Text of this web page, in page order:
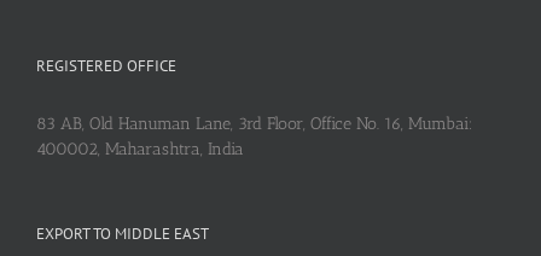
REGISTERED OFFICE
83 AB, Old Hanuman Lane, 3rd Floor, Office No. 16, Mumbai:
400002, Maharashtra, India
EXPORT TO MIDDLE EAST